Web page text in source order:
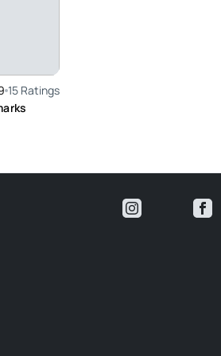
15 Ratings